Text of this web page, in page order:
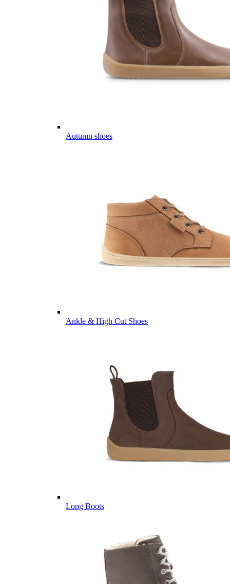
Autumn shoes
Ankle & High Cut Shoes
Long Boots